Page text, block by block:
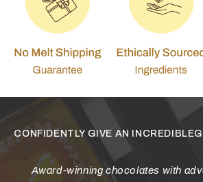
CONFIDENTLY GIVE AN
Award-winning chocolates with